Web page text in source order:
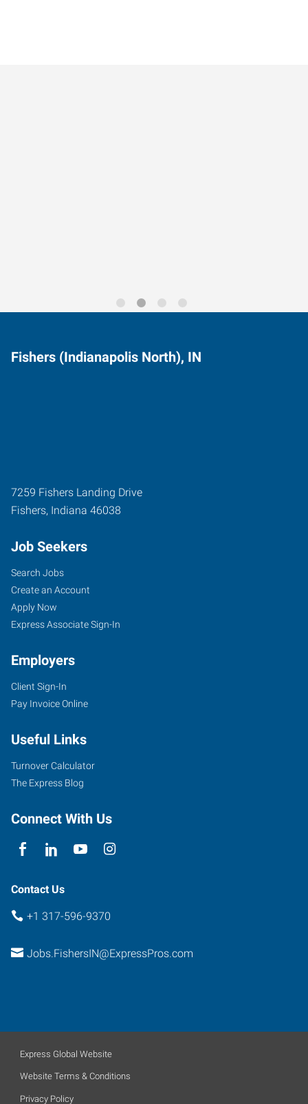
Fishers (Indianapolis North), IN
7259 Fishers Landing Drive
Fishers, Indiana 46038
Job Seekers
Search Jobs
Create an Account
Apply Now
Express Associate Sign-In
Employers
Client Sign-In
Pay Invoice Online
Useful Links
Turnover Calculator
The Express Blog
Connect With Us
Contact Us
+1 317-596-9370
Jobs.FishersIN@ExpressPros.com
Express Global Website
Website Terms & Conditions
Privacy Policy